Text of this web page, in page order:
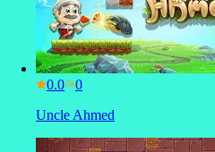
0.0
Uncle Ahmed